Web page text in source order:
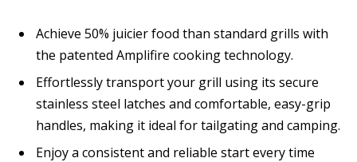
Achieve 50% juicier food than standard grills with
the patented Amplifire cooking technology.
Effortlessly transport your grill using its secure
stainless steel latches and comfortable, easy-grip
handles, making it ideal for tailgating and camping.
Enjoy a consistent and reliable start every time